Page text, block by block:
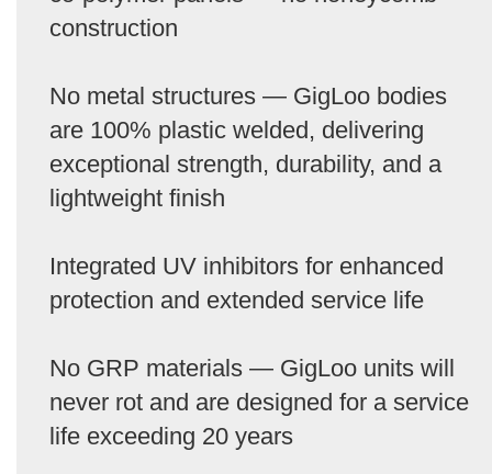
construction
No metal structures — GigLoo bodies
are 100% plastic welded, delivering
exceptional strength, durability, and a
lightweight finish
Integrated UV inhibitors for enhanced
protection and extended service life
No GRP materials — GigLoo units will
never rot and are designed for a service
life exceeding 20 years